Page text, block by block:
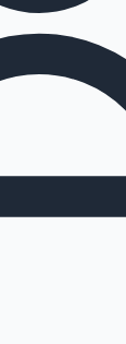
Collections